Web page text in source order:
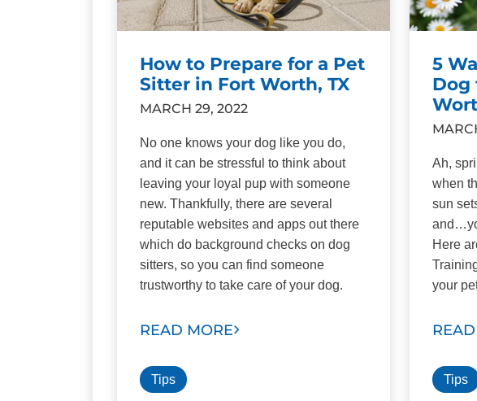
How to Prepare for a Pet
Sitter in Fort Worth, TX
MARCH 29, 2022
No one knows your dog like you do,
and it can be stressful to think about
leaving your loyal pup with someone
new. Thankfully, there are several
reputable websites and apps out there
which do background checks on dog
sitters, so you can find someone
trustworthy to take care of your dog.
READ MORE
Tips
5
Dog
Ah,
when
sun
Here
your
Tips